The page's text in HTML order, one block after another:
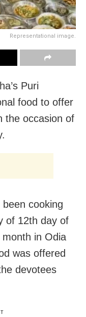
Representational image.
Puri
food to offer
the occasion of
cooking
of 12th day of
in Odia
was offered
devotees